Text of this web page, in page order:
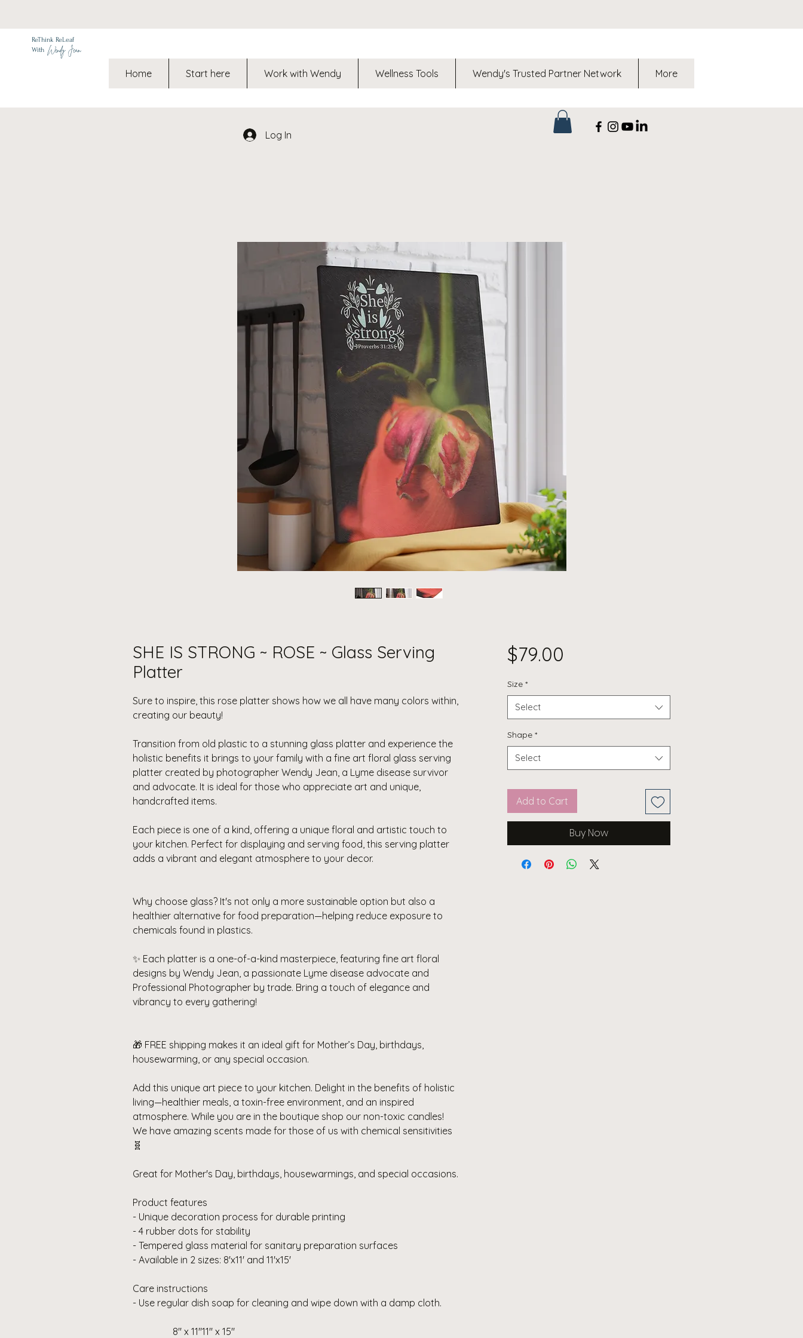
ReThink ReLeaf
With Wendy Jean
Home Start here Work with Wendy Wellness Tools Wendy's Trusted Partner Network More
Log In
SHE IS STRONG ~ ROSE ~ Glass Serving
Platter
Sure to inspire, this rose platter shows how we all have many colors within,
creating our beauty!
Transition from old plastic to a stunning glass platter and experience the
holistic benefits it brings to your family with a fine art floral glass serving
platter created by photographer Wendy Jean, a Lyme disease survivor
and advocate. It is ideal for those who appreciate art and unique,
handcrafted items.
Each piece is one of a kind, offering a unique floral and artistic touch to
your kitchen. Perfect for displaying and serving food, this serving platter
adds a vibrant and elegant atmosphere to your decor.
Why choose glass? It's not only a more sustainable option but also a
healthier alternative for food preparation—helping reduce exposure to
chemicals found in plastics.
✨ Each platter is a one-of-a-kind masterpiece, featuring fine art floral
designs by Wendy Jean, a passionate Lyme disease advocate and
Professional Photographer by trade. Bring a touch of elegance and
vibrancy to every gathering!
🎁 FREE shipping makes it an ideal gift for Mother’s Day, birthdays,
housewarming, or any special occasion.
Add this unique art piece to your kitchen. Delight in the benefits of holistic
living—healthier meals, a toxin-free environment, and an inspired
atmosphere. While you are in the boutique shop our non-toxic candles!
We have amazing scents made for those of us with chemical sensitivities
🧬
Great for Mother's Day, birthdays, housewarmings, and special occasions.
Product features
- Unique decoration process for durable printing
- 4 rubber dots for stability
- Tempered glass material for sanitary preparation surfaces
- Available in 2 sizes: 8'x11' and 11'x15'
Care instructions
- Use regular dish soap for cleaning and wipe down with a damp cloth.
8" x 11"11" x 15"
$79.00
Size *
Select
Shape *
Select
Add to Cart
Buy Now